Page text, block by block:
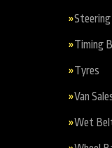
Steering
Timing
Tyres
Van
Wet